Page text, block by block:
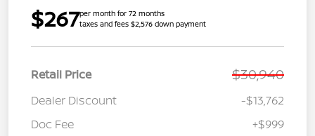
$267per month for 72 months
taxes and fees $2,576 down payment
Retail Price $30,940
Dealer Discount
-$13,762
Doc Fee
+$999